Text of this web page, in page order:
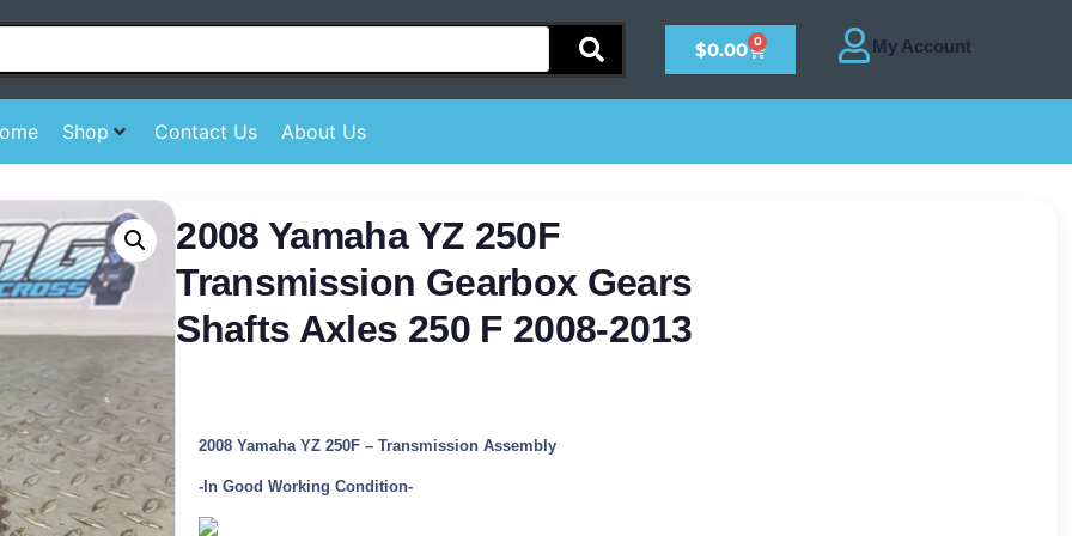
$0.00 0
Shop Contact Us About Us
2008 Yamaha YZ 250F
Transmission Gearbox Gears
Shafts Axles 250 F 2008-2013
2008 Yamaha YZ 250F – Transmission Assembly
-In Good Working Condition-